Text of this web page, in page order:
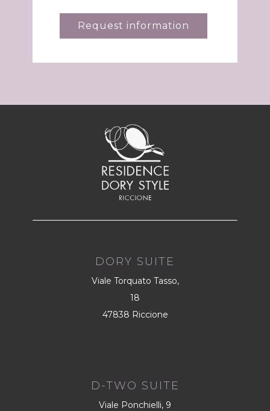
Request information
DORY SUITE
Viale Torquato Tasso,
18
47838 Riccione
D-TWO SUITE
Viale Ponchielli, 9